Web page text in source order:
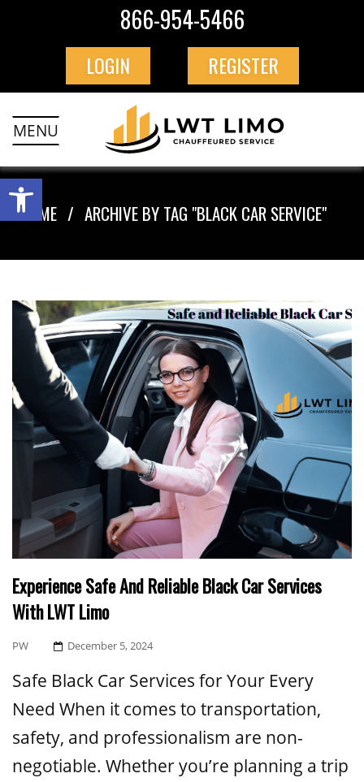
866-954-5466
LOGIN REGISTER
MENU
HOME ARCHIVE BY TAG "BLACK CAR SERVICE"
Experience Safe And Reliable Black Car Services
With LWT Limo
PW
Posted
December 5, 2024
Safe Black Car Services for Your Every
Need When it comes to transportation,
safety, and professionalism are non-
negotiable. Whether you’re planning a trip